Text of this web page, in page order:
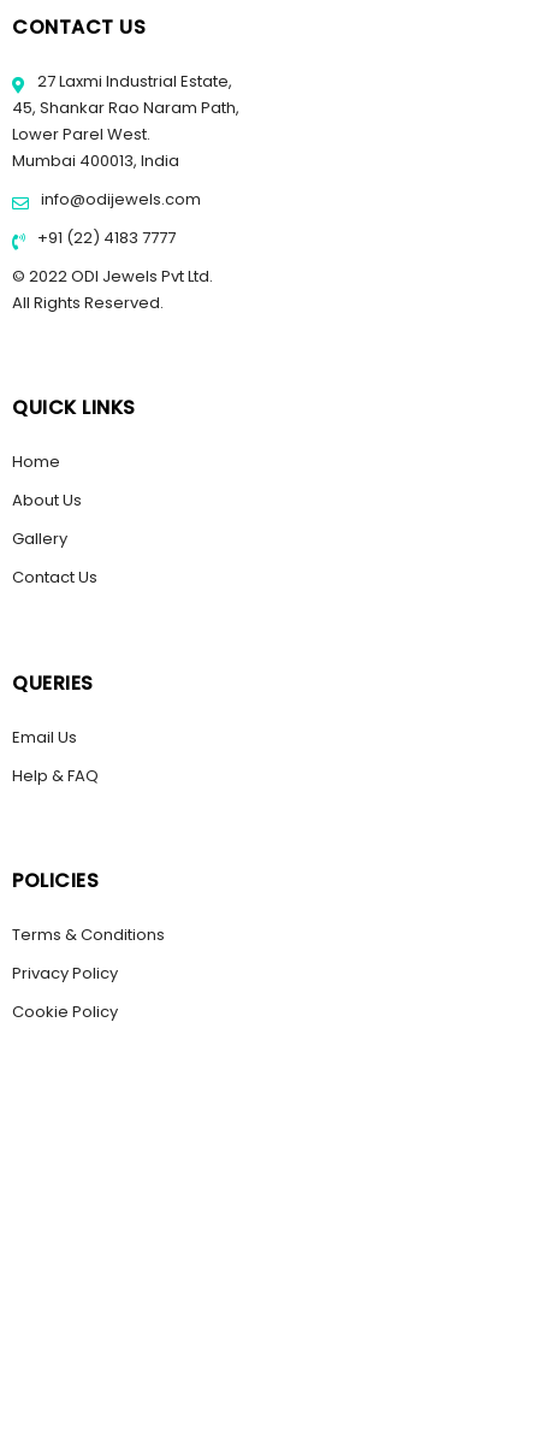
CONTACT US
27 Laxmi Industrial Estate,
45, Shankar Rao Naram Path,
Lower Parel West.
Mumbai 400013, India
info@odijewels.com
+91 (22) 4183 7777
© 2022 ODI Jewels Pvt Ltd.
All Rights Reserved.
QUICK LINKS
Home
About Us
Gallery
Contact Us
QUERIES
Email Us
Help & FAQ
POLICIES
Terms & Conditions
Privacy Policy
Cookie Policy